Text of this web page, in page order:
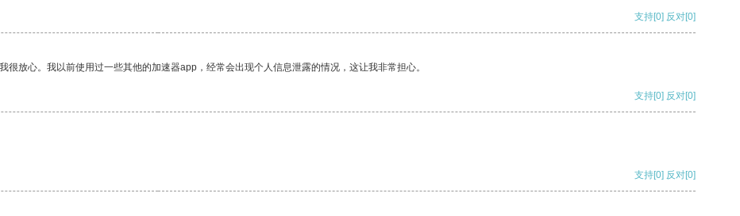
支持[0] 反对[0]
放心。我以前使用过一些其他的加速器app，经常会出现个人信息泄露的情况，这让我非常担心。
支持[0] 反对[0]
支持[0] 反对[0]